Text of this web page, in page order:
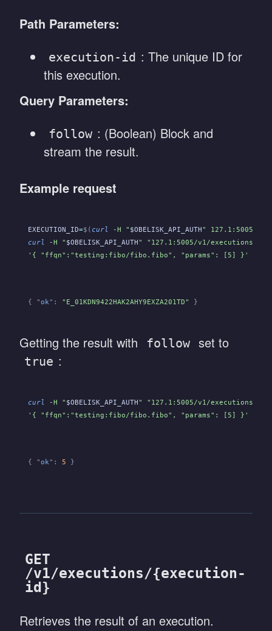
Path Parameters:
execution-id : The unique ID for
this execution.
Query Parameters:
follow : (Boolean) Block and
stream the result.
Example request
EXECUTION_ID=$(curl -H " $OBELISK_API_AUTH" 127.1:5005/
curl -H " $OBELISK_API_AUTH" "127.1:5005/v1/executions/
'{ "ffqn":"testing:fibo/fibo.fibo", "params": [5] }'
{ "ok": "E_01KDN9422HAK2AHY9EXZA201TD" }
Getting the result with follow set to
true :
curl -H " $OBELISK_API_AUTH" "127.1:5005/v1/executions/
'{ "ffqn":"testing:fibo/fibo.fibo", "params": [5] }'
{ "ok": 5 }
GET
/v1/executions/{execution-
id}
Retrieves the result of an execution.